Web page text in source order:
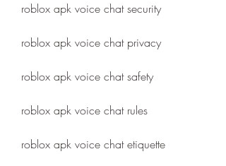
roblox apk voice chat security
roblox apk voice chat privacy
roblox apk voice chat safety
roblox apk voice chat rules
roblox apk voice chat etiquette